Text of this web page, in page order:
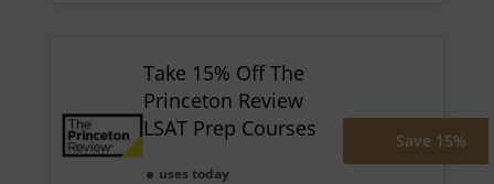
Take 15% Off The
Princeton Review
LSAT Prep Courses
uses today
Save 15%